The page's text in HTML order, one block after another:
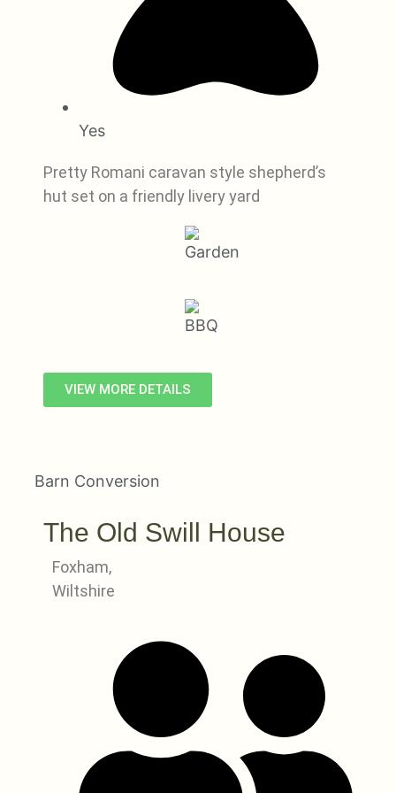
Yes
Pretty Romani caravan style shepherd’s
hut set on a friendly livery yard
VIEW MORE DETAILS
Barn Conversion
The Old Swill House
Foxham,
Wiltshire